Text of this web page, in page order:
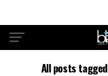
All posts